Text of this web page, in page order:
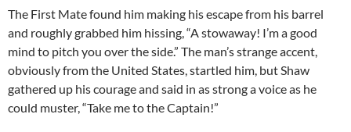
The First Mate found him making his escape from his barrel
and roughly grabbed him hissing, “A stowaway! I’m a good
mind to pitch you over the side.” The man’s strange accent,
obviously from the United States, startled him, but Shaw
gathered up his courage and said in as strong a voice as he
could muster, “Take me to the Captain!”